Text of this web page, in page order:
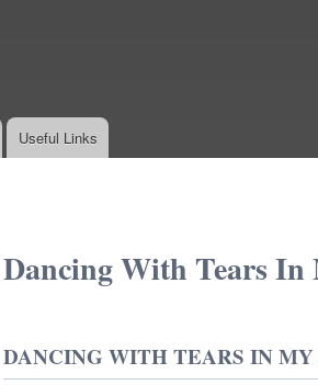
Useful Links
Dancing With Tears In
DANCING WITH TEARS IN MY